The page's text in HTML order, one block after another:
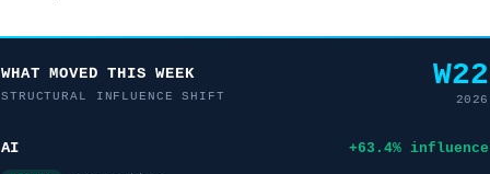
WHAT MOVED THIS WEEK
STRUCTURAL INFLUENCE SHIFT
W22
2026
AI +63.4% influence